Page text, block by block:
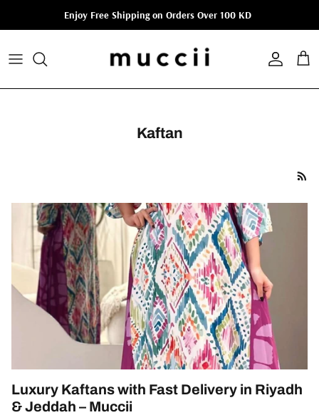
Enjoy Free Shipping on Orders Over 100 KD
Account
Cart
Kaftan
Luxury Kaftans with Fast Delivery in Riyadh
& Jeddah – Muccii